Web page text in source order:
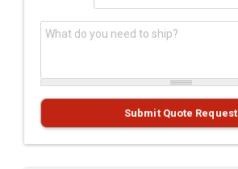
What do you need to ship?*
Submit Quote Request